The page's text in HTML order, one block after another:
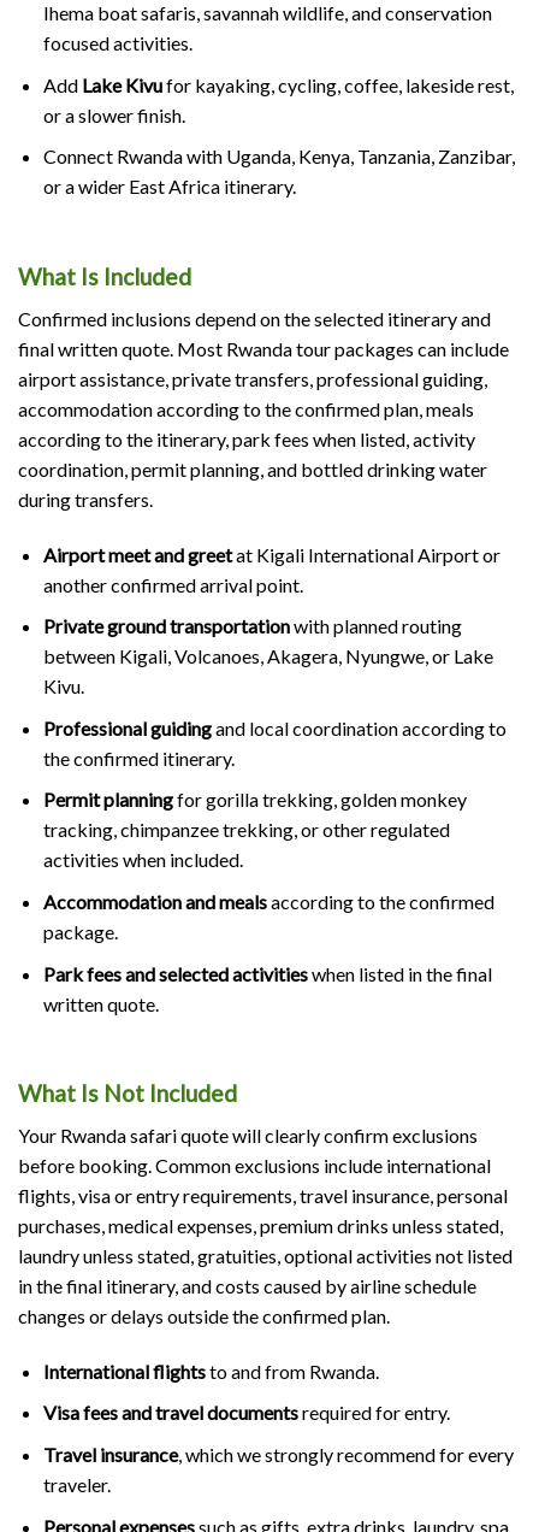
Ihema boat safaris, savannah wildlife, and conservation
focused activities.
Add Lake Kivufor kayaking, cycling, coffee, lakeside rest,
or a slower finish.
Connect Rwanda with Uganda, Kenya, Tanzania, Zanzibar,
or a wider East Africa itinerary.
What Is Included
Confirmed inclusions depend on the selected itinerary and
final written quote. Most Rwanda tour packages can include
airport assistance, private transfers, professional guiding,
accommodation according to the confirmed plan, meals
according to the itinerary, park fees when listed, activity
coordination, permit planning, and bottled drinking water
during transfers.
Airport meet and greetat Kigali International Airport or
another confirmed arrival point.
Private ground transportationwith planned routing
between Kigali, Volcanoes, Akagera, Nyungwe, or Lake
Kivu.
Professional guidingand local coordination according to
the confirmed itinerary.
Permit planningfor gorilla trekking, golden monkey
tracking, chimpanzee trekking, or other regulated
activities when included.
Accommodation and mealsaccording to the confirmed
package.
Park fees and selected activitieswhen listed in the final
written quote.
What Is Not Included
Your Rwanda safari quote will clearly confirm exclusions
before booking. Common exclusions include international
flights, visa or entry requirements, travel insurance, personal
purchases, medical expenses, premium drinks unless stated,
laundry unless stated, gratuities, optional activities not listed
in the final itinerary, and costs caused by airline schedule
changes or delays outside the confirmed plan.
International flightsto and from Rwanda.
Visa fees and travel documentsrequired for entry.
Travel insurance, which we strongly recommend for every
traveler.
Personal expensessuch as gifts, extra drinks, laundry, spa